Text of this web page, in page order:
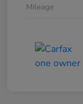
Mileage